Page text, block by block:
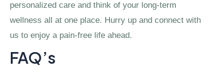
personalized care and think of your long-term
wellness all at one place. Hurry up and connect with
us to enjoy a pain-free life ahead.
FAQ’s